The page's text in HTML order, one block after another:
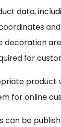
data,
decoration
for
product
for online
be